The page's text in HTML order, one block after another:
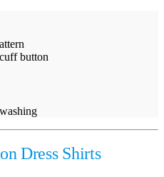
button
Dress Shirts